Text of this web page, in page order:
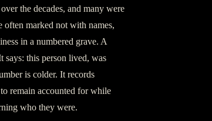
the decades, and many were
often marked not with names,
in a numbered grave. A
says: this person lived, was
is colder. It records
remain accounted for while
who they were.